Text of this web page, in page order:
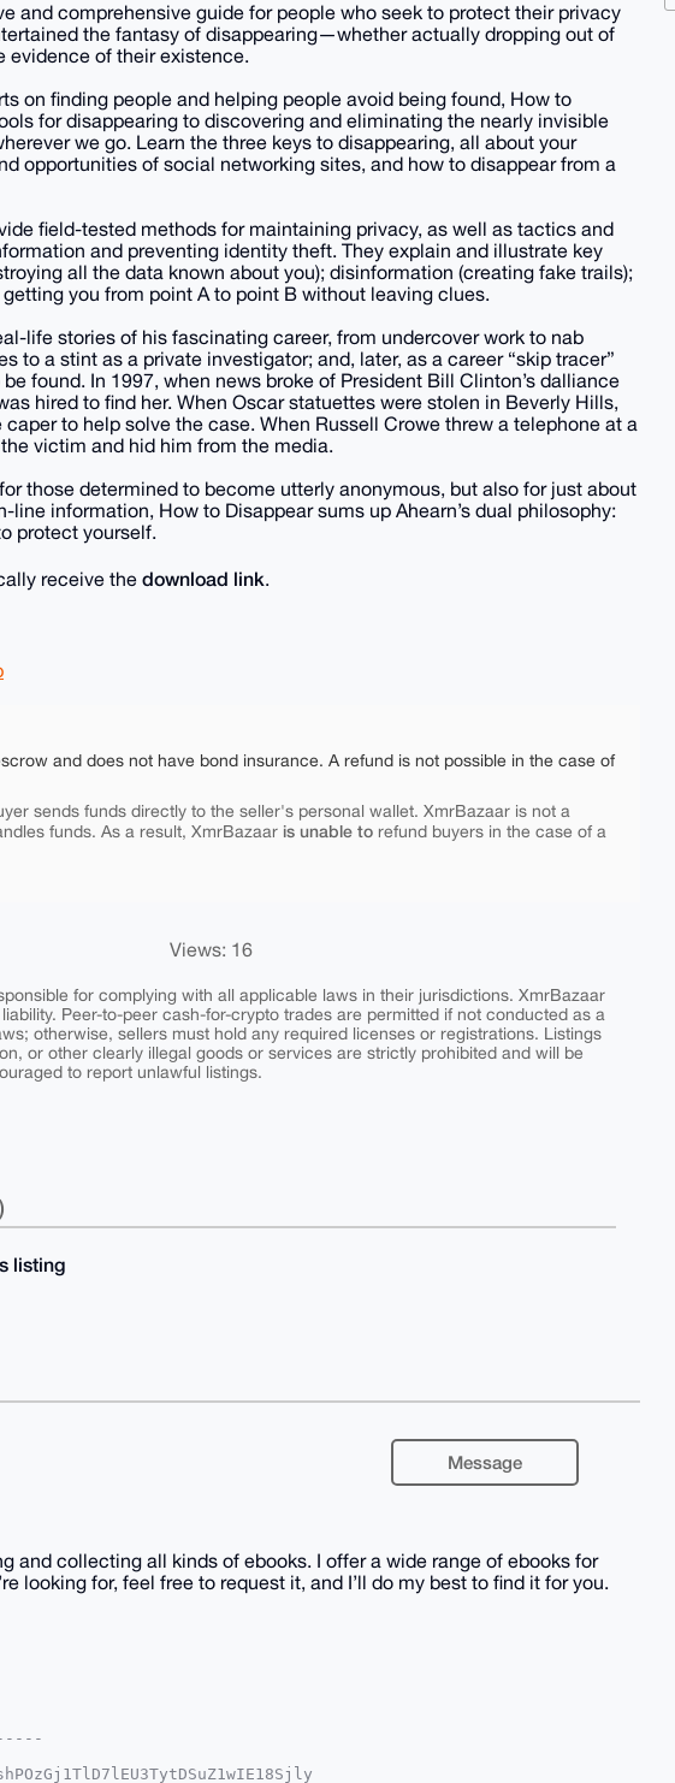
and comprehensive guide for people who seek to protect their privacy
the fantasy of disappearing—whether actually dropping out of
evidence of their existence.
on finding people and helping people avoid being found, How to
for disappearing to discovering and eliminating the nearly invisible
we go. Learn the three keys to disappearing, all about your
opportunities of social networking sites, and how to disappear from a
field-tested methods for maintaining privacy, as well as tactics and
and preventing identity theft. They explain and illustrate key
all the data known about you); disinformation (creating fake trails);
you from point A to point B without leaving clues.
life stories of his fascinating career, from undercover work to nab
to a stint as a private investigator; and, later, as a career “skip tracer”
found. In 1997, when news broke of President Bill Clinton’s dalliance
hired to find her. When Oscar statuettes were stolen in Beverly Hills,
to help solve the case. When Russell Crowe threw a telephone at a
victim and hid him from the media.
those determined to become utterly anonymous, but also for just about
line information, How to Disappear sums up Ahearn’s dual philosophy:
protect yourself.
receive the download link.
and does not have bond insurance. A refund is not possible in the case of
sends funds directly to the seller's personal wallet. XmrBazaar is not a
funds. As a result, XmrBazaar is unable to refund buyers in the case of a
Views: 16
for complying with all applicable laws in their jurisdictions. XmrBazaar
Peer-to-peer cash-for-crypto trades are permitted if not conducted as a
otherwise, sellers must hold any required licenses or registrations. Listings
or other clearly illegal goods or services are strictly prohibited and will be
to report unlawful listings.
listing
Message
and collecting all kinds of ebooks. I offer a wide range of ebooks for
looking for, feel free to request it, and I’ll do my best to find it for you.